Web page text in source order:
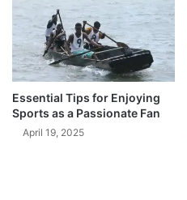
Essential Tips for Enjoying
Sports as a Passionate Fan
April 19, 2025